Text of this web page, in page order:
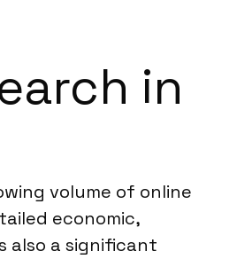
in
volume of online
economic,
also a significant